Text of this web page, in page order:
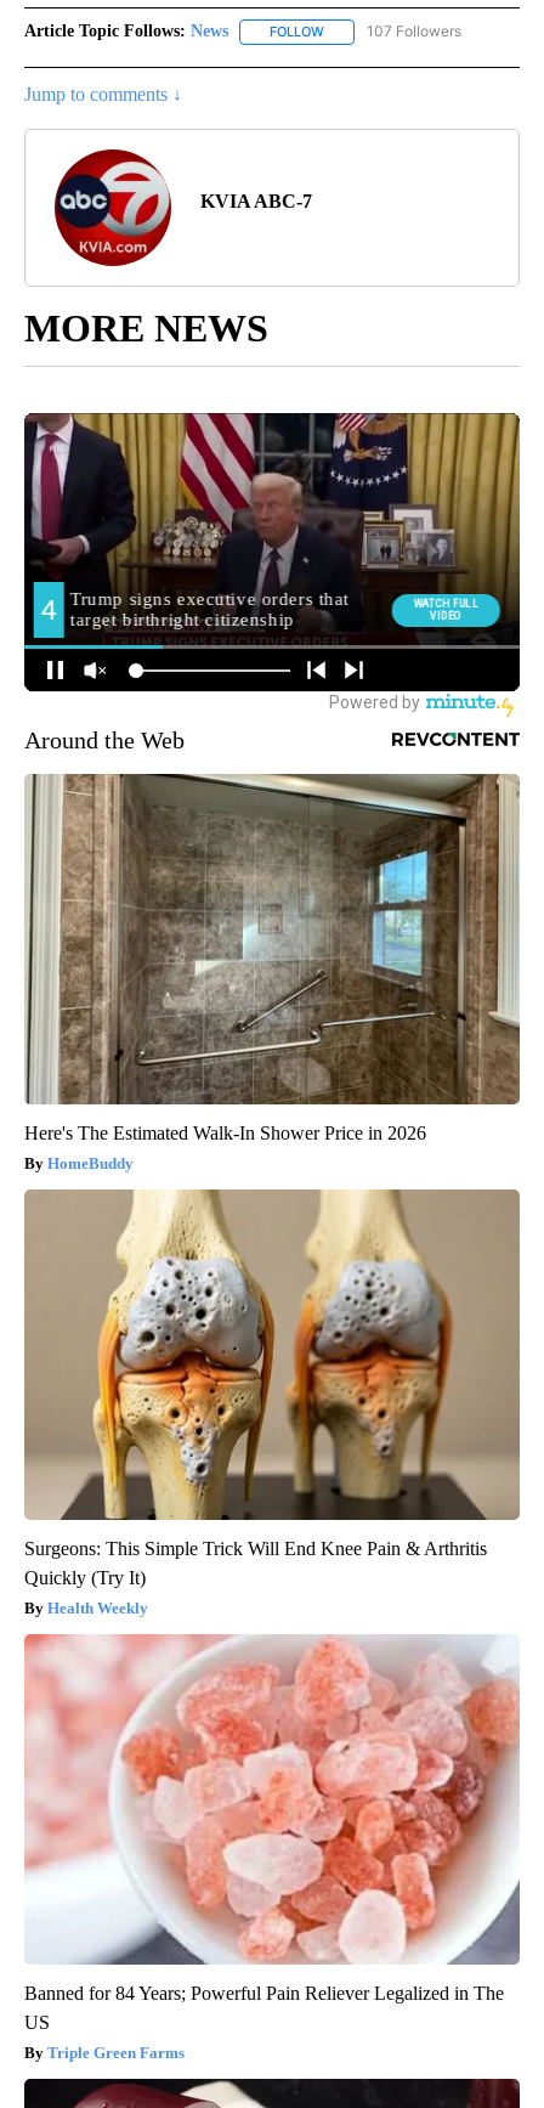
Article Topic Follows: News FOLLOW FOLLOW "NEWS" TO RECEIVE
107 Followers
Jump to comments ↓
KVIA ABC-7
MORE NEWS
Around the Web
Here's The Estimated Walk-In Shower Price in 2026
HomeBuddy
Surgeons: This Simple Trick Will End Knee Pain & Arthritis
Quickly (Try It)
Health Weekly
Banned for 84 Years; Powerful Pain Reliever Legalized in The
US
Triple Green Farms